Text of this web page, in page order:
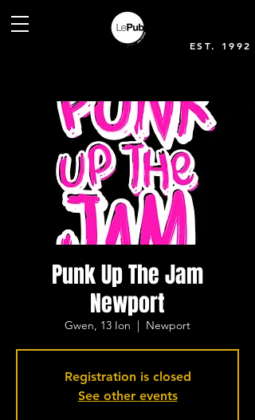
EST. 1992
Punk Up The Jam
Newport
Gwen, 13 Ion
  |
Newport
Registration is closed
See other events